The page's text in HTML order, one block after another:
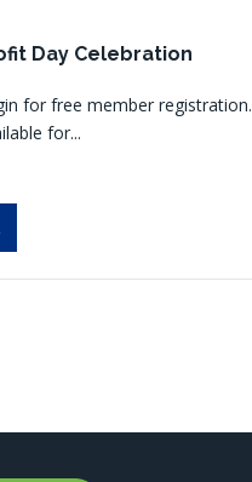
Day Celebration
for free member registration.
for...